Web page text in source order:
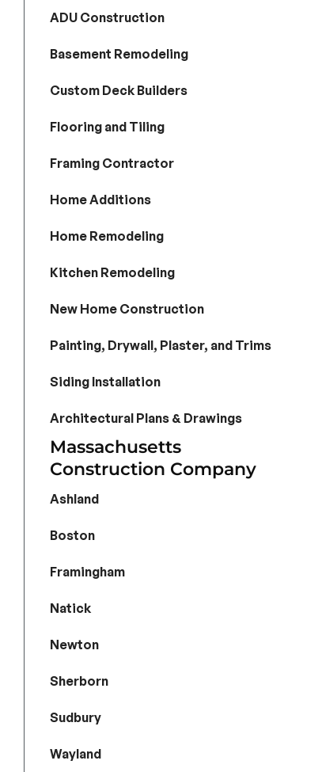
ADU Construction
Basement Remodeling
Custom Deck Builders
Flooring and Tiling
Framing Contractor
Home Additions
Home Remodeling
Kitchen Remodeling
New Home Construction
Painting, Drywall, Plaster, and Trims
Siding Installation
Architectural Plans & Drawings
Massachusetts
Construction Company
Ashland
Boston
Framingham
Natick
Newton
Sherborn
Sudbury
Wayland